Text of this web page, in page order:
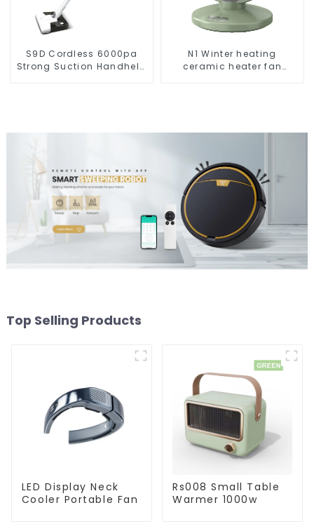
S9D Cordless 6000pa
Strong Suction Handheld
N1 Winter heating
ceramic heater fan
Top Selling Products
LED Display Neck
Cooler Portable Fan
Rs008 Small Table
Warmer 1000w